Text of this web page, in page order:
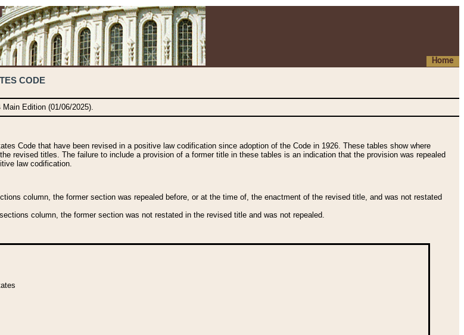
Home
CODE
Edition (01/06/2025).
Code that have been revised in a positive law codification since adoption of the Code in 1926. These tables show where
revised titles. The failure to include a provision of a former title in these tables is an indication that the provision was repealed
law codification.
column, the former section was repealed before, or at the time of, the enactment of the revised title, and was not restated
column, the former section was not restated in the revised title and was not repealed.